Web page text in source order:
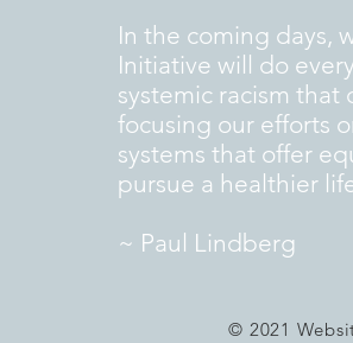
In the coming days,
Initiative will do
systemic racism that
focusing our efforts
systems that offer
pursue a healthier
~ Paul Lindberg
© 2021